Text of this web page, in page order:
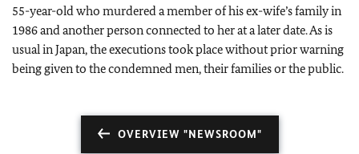
55-year-old who murdered a member of his ex-wife’s family in
1986 and another person connected to her at a later date. As is
usual in Japan, the executions took place without prior warning
being given to the condemned men, their families or the public.
OVERVIEW "NEWSROOM"